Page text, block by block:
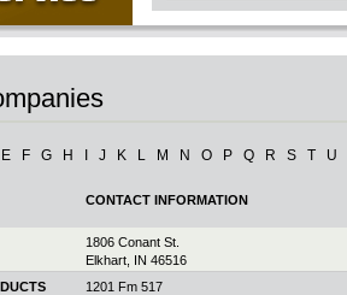
E F G H J K L M N O P Q R S T U
CONTACT INFORMATION
1806 Conant St.
Elkhart, IN 46516
1201 Fm 517